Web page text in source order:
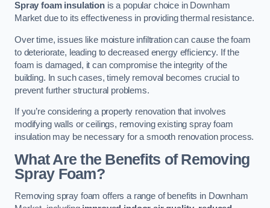
Spray foam insulationis a popular choice in Downham
Market due to its effectiveness in providing thermal resistance.
Over time, issues like moisture infiltration can cause the foam
to deteriorate, leading to decreased energy efficiency. If the
foam is damaged, it can compromise the integrity of the
building. In such cases, timely removal becomes crucial to
prevent further structural problems.
If you’re considering a property renovation that involves
modifying walls or ceilings, removing existing spray foam
insulation may be necessary for a smooth renovation process.
What Are the Benefits of Removing
Spray Foam?
Removing spray foam offers a range of benefits in Downham